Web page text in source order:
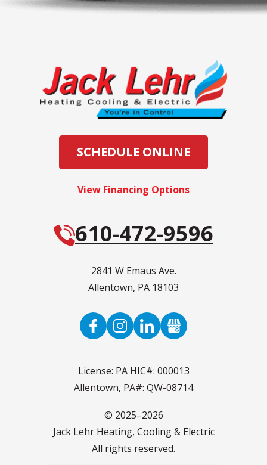
SCHEDULE ONLINE
View Financing Options
610-472-9596
2841 W Emaus Ave.
Allentown, PA 18103
License: PA HIC#: 000013
Allentown, PA#: QW-08714
© 2025–2026
Jack Lehr Heating, Cooling & Electric
All rights reserved.